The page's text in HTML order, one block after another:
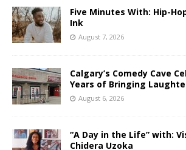
Five Minutes With: Hip-
Ink
August 7, 2026
Calgary’s Comedy Cave
Years of Bringing
August 6, 2026
“A Day in the Life” with:
Chidera Uzoka